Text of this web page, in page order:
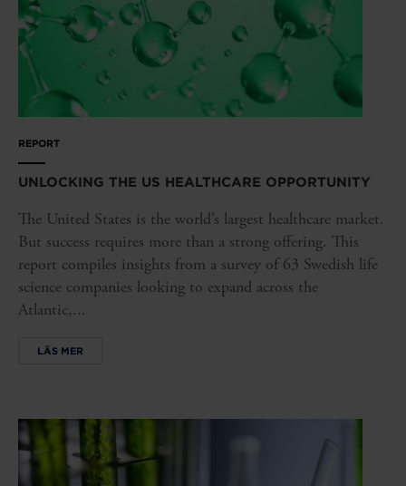
REPORT
UNLOCKING THE US HEALTHCARE OPPORTUNITY
The United States is the world’s largest healthcare market.
But success requires more than a strong offering. This
report compiles insights from a survey of 63 Swedish life
science companies looking to expand across the
Atlantic,...
LÄS MER